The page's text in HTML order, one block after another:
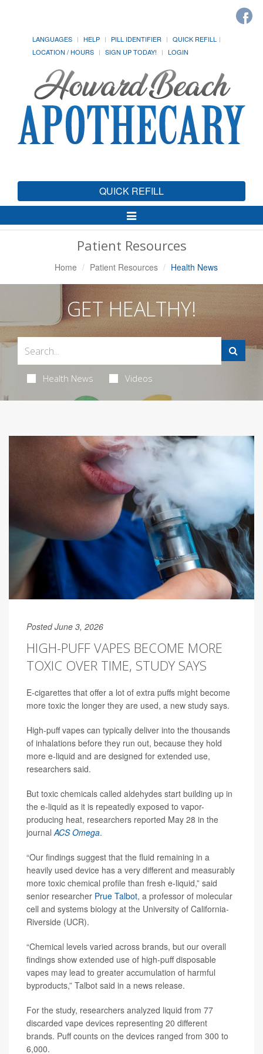
LANGUAGES HELP PILL IDENTIFIER
QUICK REFILL
LOCATION / HOURS
SIGN UP TODAY! LOGIN
QUICK REFILL
Toggle
Navigation
Patient Resources
Home Patient Resources Health News
GET HEALTHY!
Health News Videos
Posted June 3, 2026
HIGH-PUFF VAPES BECOME MORE
TOXIC OVER TIME, STUDY SAYS
E-cigarettes that offer a lot of extra puffs might become
more toxic the longer they are used, a new study says.
High-puff vapes can typically deliver into the thousands
of inhalations before they run out, because they hold
more e-liquid and are designed for extended use,
researchers said.
But toxic chemicals called aldehydes start building up in
the e-liquid as it is repeatedly exposed to vapor-
producing heat, researchers reported May 28 in the
journal ACS Omega.
“Our findings suggest that the fluid remaining in a
heavily used device has a very different and measurably
more toxic chemical profile than fresh e-liquid,” said
senior researcher Prue Talbot, a professor of molecular
cell and systems biology at the University of California-
Riverside (UCR).
“Chemical levels varied across brands, but our overall
findings show extended use of high-puff disposable
vapes may lead to greater accumulation of harmful
byproducts,” Talbot said in a news release.
For the study, researchers analyzed liquid from 77
discarded vape devices representing 20 different
brands. Puff counts on the devices ranged from 300 to
6,000.